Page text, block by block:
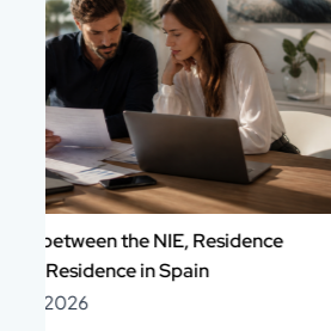
Is Spain Becoming More
Property Buyers in 2026?